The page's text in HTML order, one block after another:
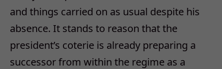
and things carried on as usual despite his
absence. It stands to reason that the
president’s coterie is already preparing a
successor from within the regime as a